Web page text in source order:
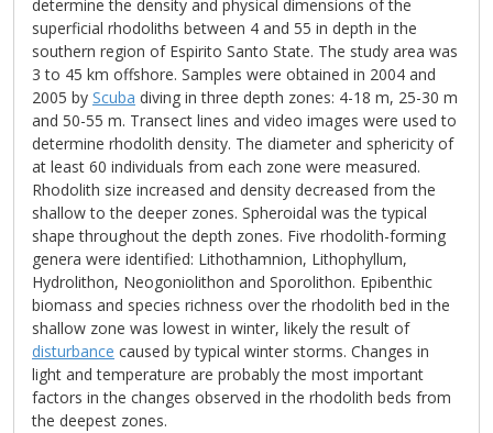
determine the density and physical dimensions of the
superficial rhodoliths between 4 and 55 in depth in the
southern region of Espirito Santo State. The study area was
3 to 45 km offshore. Samples were obtained in 2004 and
2005 by Scuba diving in three depth zones: 4-18 m, 25-30 m
and 50-55 m. Transect lines and video images were used to
determine rhodolith density. The diameter and sphericity of
at least 60 individuals from each zone were measured.
Rhodolith size increased and density decreased from the
shallow to the deeper zones. Spheroidal was the typical
shape throughout the depth zones. Five rhodolith-forming
genera were identified: Lithothamnion, Lithophyllum,
Hydrolithon, Neogoniolithon and Sporolithon. Epibenthic
biomass and species richness over the rhodolith bed in the
shallow zone was lowest in winter, likely the result of
disturbance caused by typical winter storms. Changes in
light and temperature are probably the most important
factors in the changes observed in the rhodolith beds from
the deepest zones.